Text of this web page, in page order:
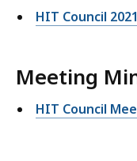
HIT Council
Meeting
HIT Council